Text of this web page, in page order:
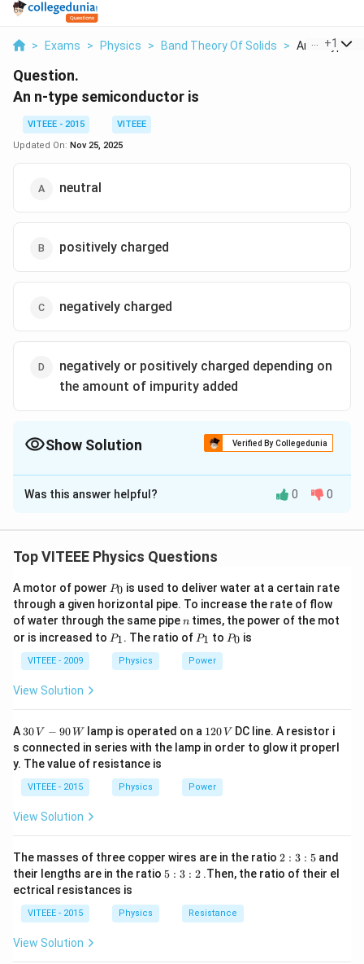
> Exams > Physics > Band Theory Of Solids > An N Type
+1
Question.
An n-type semiconductor is
VITEEE - 2015
VITEEE
Updated On: Nov 25, 2025
neutral
positively charged
negatively charged
negatively or positively charged depending on
the amount of impurity added
Show Solution Verified By Collegedunia
The Correct Option isA
Solution and Explanation
electrons for conduction. These electrons are
atom is equal to the total number of protons in the
nucleus. So, n
n-type semiconductor is neutral.
Download Solution in PDF
Was this answer helpful? 0 0
Top VITEEE Physics Questions
A motor of power P
0
P0 is used to deliver water at a certain rate
through a given horizontal pipe. To increase the rate of flow
of water through the same pipen
n times, the power of the mot
or is increased to P
P1. The ratio of P
1
P1 to P
P0 is
VITEEE - 2009 Physics Power
View Solution
A 30
\,
V
-9
0
\,
30 V − 90 Wlamp is operated on a 1
2
0
V
120 V DC line. A resistor i
s connected in series with the lamp in order to glow it properl
y. The value of resistance is
VITEEE - 2015 Physics Power
View Solution
The masses of three copper wires are in the ratio 2
:
3
2 : 3 : 5and
their lengths are in the ratio 5
5 : 3 : 2.Then, the ratio of their el
ectrical resistances is
VITEEE - 2015 Physics Resistance
View Solution